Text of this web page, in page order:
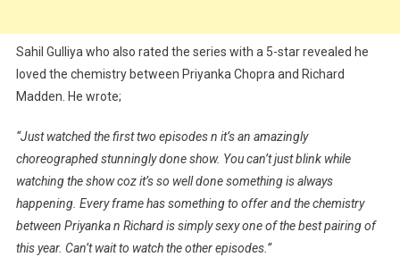
Sahil Gulliya who also rated the series with a 5-star revealed he
loved the chemistry between Priyanka Chopra and Richard
Madden. He wrote;
“Just watched the first two episodes n it’s an amazingly
choreographed stunningly done show. You can’t just blink while
watching the show coz it’s so well done something is always
happening. Every frame has something to offer and the chemistry
between Priyanka n Richard is simply sexy one of the best pairing of
this year. Can’t wait to watch the other episodes.”